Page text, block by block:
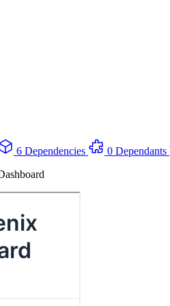
6 Dependencies 0 Dependants